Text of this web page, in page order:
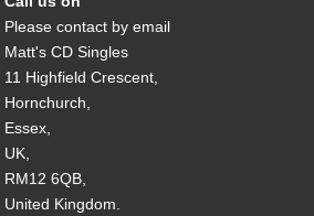
Please contact by email
Matt's CD Singles
11 Highfield Crescent,
Hornchurch,
Essex,
UK,
RM12 6QB,
United Kingdom.